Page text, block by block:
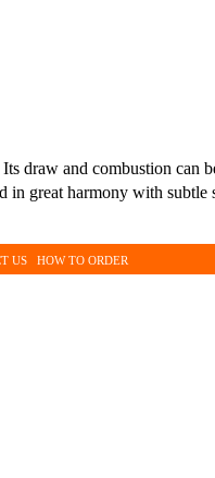
draw and combustion can
in great harmony with subtle
US HOW TO ORDER